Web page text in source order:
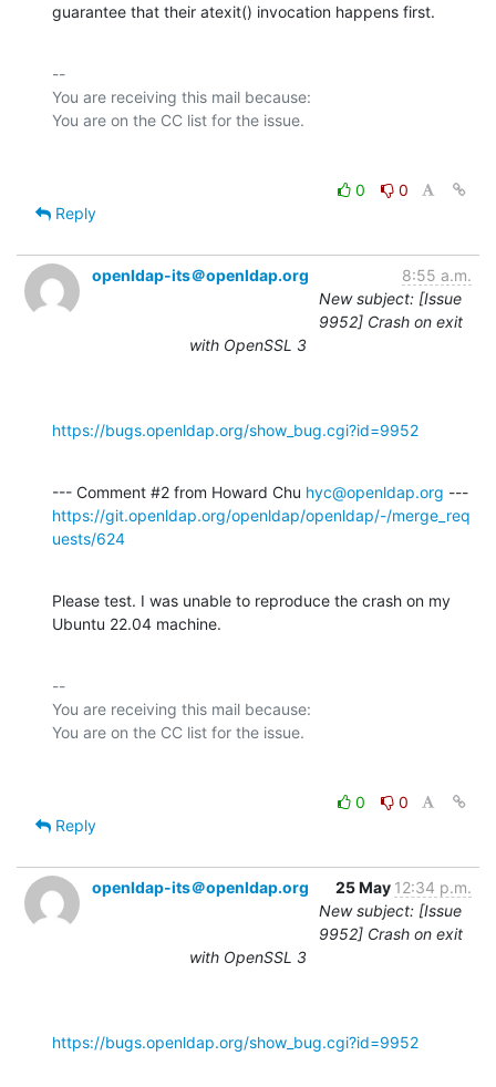
guarantee that their atexit() invocation happens first.
--
You are receiving this mail because:
0
0
Reply
openldap-its＠openldap.org
8:55 a.m.
New subject: [Issue
9952] Crash on exit
with OpenSSL 3
https://bugs.openldap.org/show_bug.cgi?id=9952
--- Comment #2 from Howard Chu hyc@openldap.org
https://git.openldap.org/openldap/openldap/-/merge_req
uests/624
Please test. I was unable to reproduce the crash on my
Ubuntu 22.04 machine.
--
You are receiving this mail because:
0
0
Reply
openldap-its＠openldap.org 25 May 12:34 p.m.
New subject: [Issue
9952] Crash on exit
with OpenSSL 3
https://bugs.openldap.org/show_bug.cgi?id=9952